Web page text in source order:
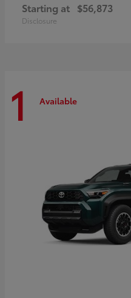
Starting at $56,873
Disclosure
1 Available